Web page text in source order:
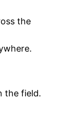
the
the field.